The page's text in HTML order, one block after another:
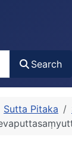
Search
Sutta Pitaka